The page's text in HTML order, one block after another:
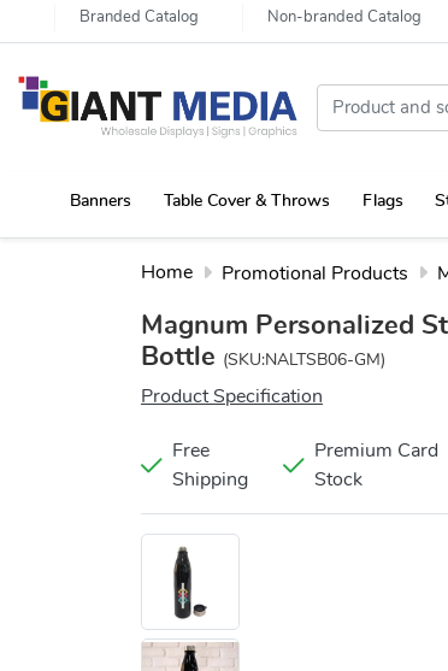
Branded Catalog Non-branded Catalog
Banners Table Cover & Throws Flags
Home Promotional Products
Magnum Personalized
Bottle (SKU:NALTSB06-GM)
Product Specification
Free
Shipping
Premium Card
Stock